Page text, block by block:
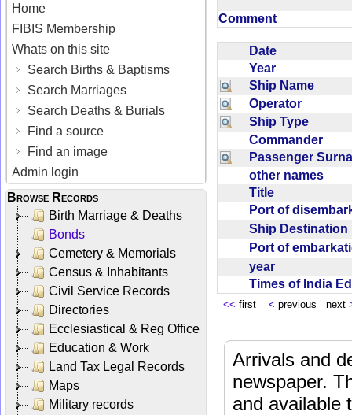
Home
FIBIS Membership
Whats on this site
Search Births & Baptisms
Search Marriages
Search Deaths & Burials
Find a source
Find an image
Admin login
Browse Records
Birth Marriage & Deaths
Bonds
Cemetery & Memorials
Census & Inhabitants
Civil Service Records
Directories
Ecclesiastical & Reg Office
Education & Work
Land Tax Legal Records
Maps
Military records
Comment
Date
Year
Ship Name
Operator
Ship Type
Commander
Passenger
other names
Title
Port of
Ship
Port of
year
Times of India
<< first < previous next
Arrivals and
newspaper.
and available